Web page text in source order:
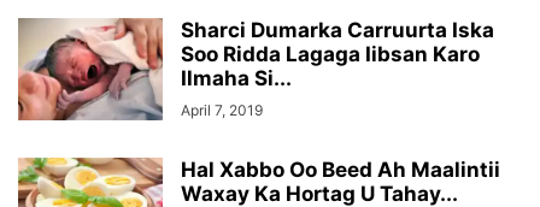
Sharci Dumarka Carruurta Iska
Soo Ridda Lagaga Iibsan Karo
Ilmaha Si...
April 7, 2019
Hal Xabbo Oo Beed Ah Maalintii
Waxay Ka Hortag U Tahay...